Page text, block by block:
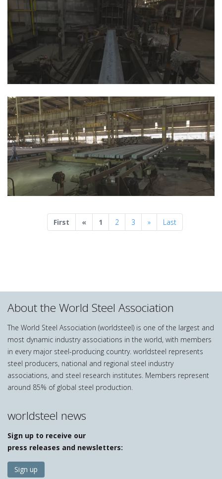
First «Previous
1 2 3 »NextLast
About the World Steel Association
The World Steel Association (worldsteel) is one of the largest and
most dynamic industry associations in the world, with members
in every major steel-producing country. worldsteel represents
steel producers, national and regional steel industry
associations, and steel research institutes. Members represent
around 85% of global steel production.
worldsteel news
Sign up to receive our
press releases and newsletters:
Sign up